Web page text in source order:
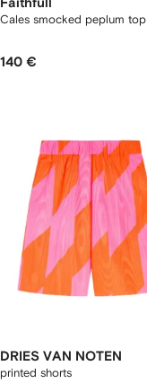
Faithfull
Cales smocked peplum top
140 €
DRIES VAN NOTEN
printed shorts